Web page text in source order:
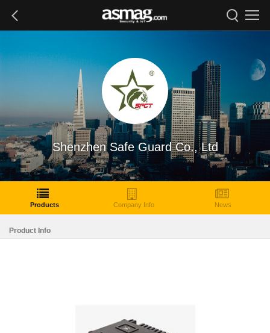
Shenzhen Safe Guard Co., Ltd
Products Company Info News
Product Info